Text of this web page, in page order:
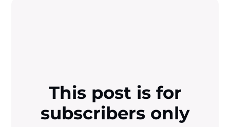
This post is for
subscribers only